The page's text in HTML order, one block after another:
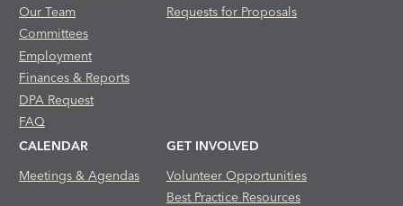
Our Team
Committees
Employment
Finances & Reports
DPA Request
FAQ
Requests for Proposals
CALENDAR
Meetings & Agendas
GET INVOLVED
Volunteer Opportunities
Best Practice Resources